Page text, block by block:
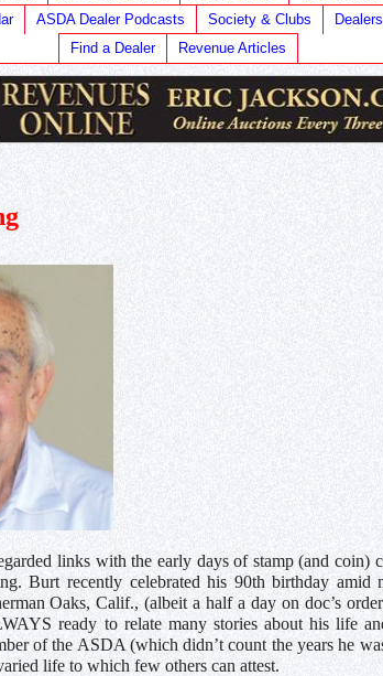
ASDA Dealer Podcasts Society & Clubs
Find a Dealer
Revenue Articles
links with the early days of stamp (and coin)
Burt recently celebrated his 90th birthday amid
Oaks, Calif., (albeit a half a day on doc’s
ready to relate many stories about his life
of the ASDA (which didn’t count the years he
life to which few others can attest.